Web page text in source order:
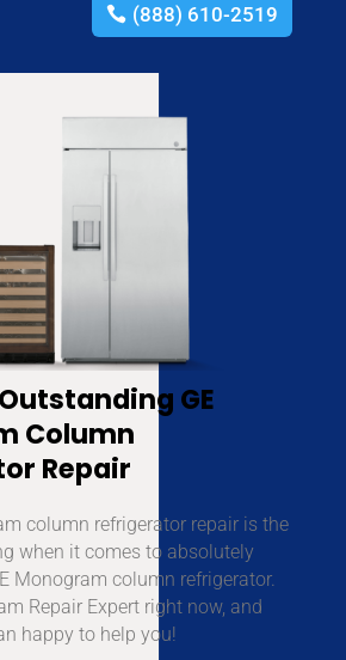
(888) 610-2519
GE
Column
Repair
column refrigerator repair is the
when it comes to absolutely
Monogram column refrigerator.
Repair Expert right now, and
happy to help you!